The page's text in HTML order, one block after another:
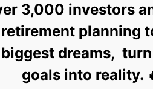
3,000 investors
planning
biggest dreams,
goals into reality.